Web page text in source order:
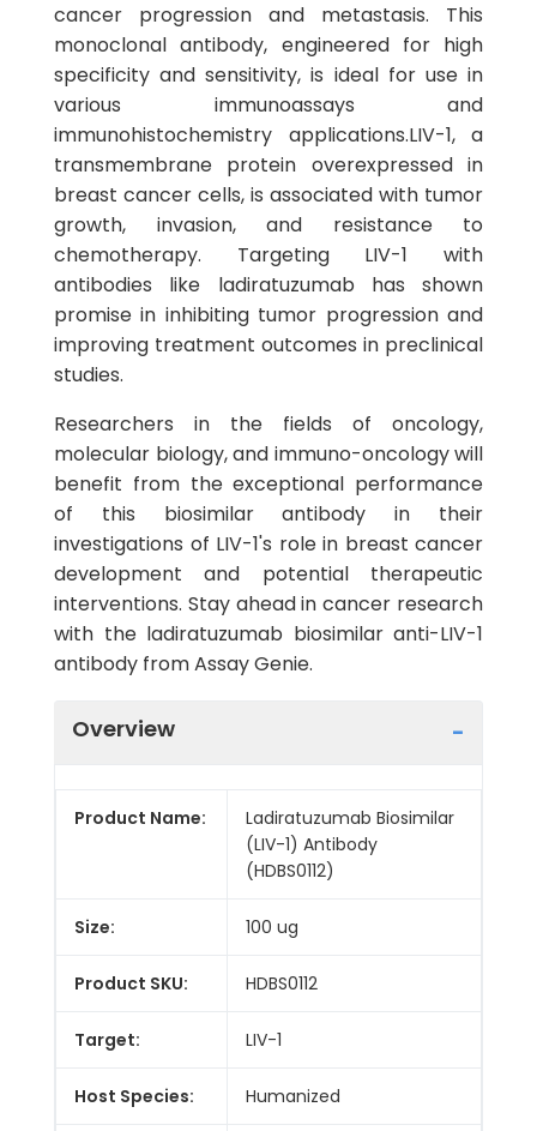
cancer progression and metastasis. This
monoclonal antibody, engineered for high
specificity and sensitivity, is ideal for use in
various immunoassays and
immunohistochemistry applications.LIV-1, a
transmembrane protein overexpressed in
breast cancer cells, is associated with tumor
growth, invasion, and resistance to
chemotherapy. Targeting LIV-1 with
antibodies like ladiratuzumab has shown
promise in inhibiting tumor progression and
improving treatment outcomes in preclinical
studies.
Researchers in the fields of oncology,
molecular biology, and immuno-oncology will
benefit from the exceptional performance
of this biosimilar antibody in their
investigations of LIV-1's role in breast cancer
development and potential therapeutic
interventions. Stay ahead in cancer research
with the ladiratuzumab biosimilar anti-LIV-1
antibody from Assay Genie.
Overview
Product Name:
Ladiratuzumab Biosimilar
(LIV-1) Antibody
(HDBS0112)
Size: 100 ug
Product SKU: HDBS0112
Target: LIV-1
Host Species: Humanized